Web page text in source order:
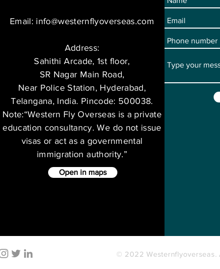
Email: info@westernflyoverseas.com
Address:
Sahithi Arcade, 1st floor,
SR Nagar Main Road,
Near Police Station, Hyderabad,
Telangana, India. Pincode: 500038.
Note:“Western Fly Overseas is a private
education consultancy. We do not issue
visas or act as a governmental
immigration authority.”
Open in maps
© 2022 Westernflyoverseas.